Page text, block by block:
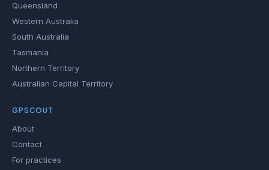
Queensland
Western Australia
South Australia
Tasmania
Northern Territory
Australian Capital Territory
GPSCOUT
About
Contact
For practices